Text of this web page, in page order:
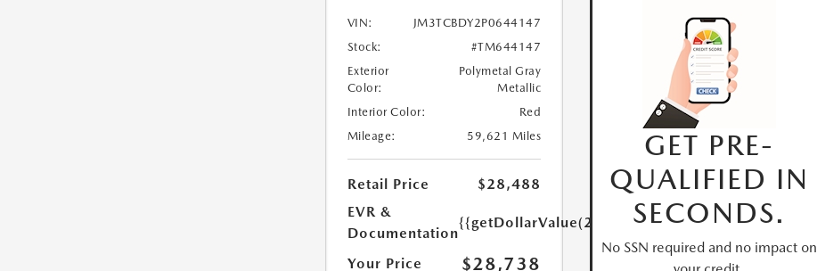
VIN:
JM3TCBDY2P0644147
Stock:
#TM644147
Exterior
Color:
Polymetal Gray
Metallic
Interior Color:
Red
Mileage:
59,621 Miles
Retail Price
$28,488
EVR &
Documentation
{{getDollarValue(250.0)}}
Your Price $28,738
GET PRE-
QUALIFIED IN
SECONDS.
No SSN required and no impact on